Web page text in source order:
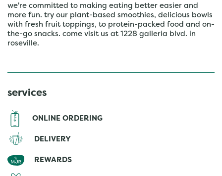
we're committed to making eating better easier and
more fun. try our plant-based smoothies, delicious bowls
with fresh fruit toppings, to protein-packed food and on-
the-go snacks. come visit us at 1228 galleria blvd. in
roseville.
services
ONLINE ORDERING
DELIVERY
REWARDS